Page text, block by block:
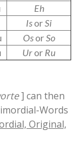
Eh
IsorSi
OsorSo
Uror Ru
] can then
Words
Original,